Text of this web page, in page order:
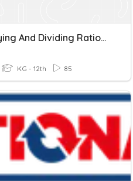
Multiplying And Dividing Rational Expressions
KG - 12th 85